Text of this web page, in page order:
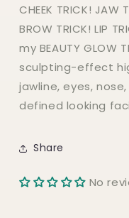
CHEEK TRICK! JAW
BROW TRICK! LIP
my BEAUTY GLOW
sculpting-effect
jawline, eyes,
defined looking
Share
No